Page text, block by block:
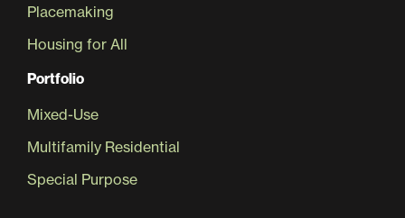
Placemaking
Housing for All
Portfolio
Mixed-Use
Multifamily Residential
Special Purpose